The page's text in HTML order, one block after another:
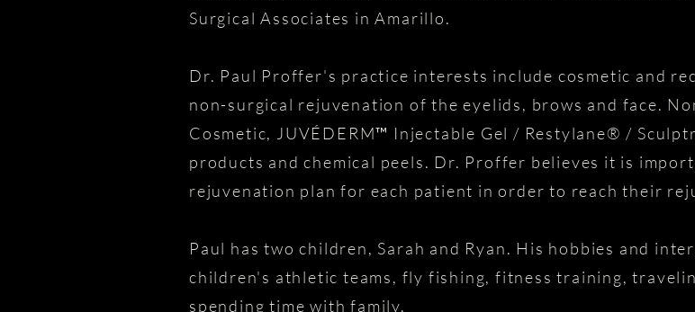
Surgical Associates in Amarillo.
Dr. Paul Proffer's practice interests include cosmetic and
non-surgical rejuvenation of the eyelids, brows and face.
Cosmetic, JUVÉDERM™ Injectable Gel / Restylane® /
products and chemical peels. Dr. Proffer believes it is
rejuvenation plan for each patient in order to reach their
Paul has two children, Sarah and Ryan. His hobbies and
children's athletic teams, fly fishing, fitness training,
spending time with family.